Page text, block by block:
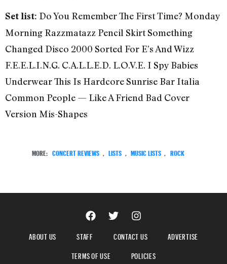
Set list: Do You Remember The First Time? Monday
Morning Razzmatazz Pencil Skirt Something
Changed Disco 2000 Sorted For E’s And Wizz
F.E.E.L.I.N.G. C.A.L.L.E.D. L.O.V.E. I Spy Babies
Underwear This Is Hardcore Sunrise Bar Italia
Common People — Like A Friend Bad Cover
Version Mis-Shapes
MORE: CONCERT REVIEWS LISTS MUSIC LISTS ROCK
ABOUT US STAFF CONTACT US
ADVERTISE
TERMS OF USE
POLICIES